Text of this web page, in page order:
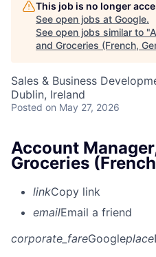
This job is no longer
See open jobs at Google.
See open jobs similar to "
and Groceries (French,
Sales & Business
Dublin, Ireland
Posted on May 27, 2026
Account
Groceries
linkCopy link
emailEmail a friend
corporate_fareGoogleplace